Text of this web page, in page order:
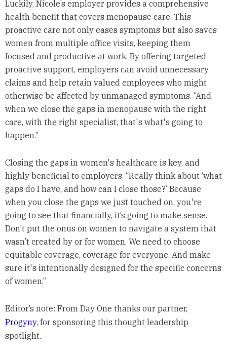
Luckily, Nicole’s employer provides a comprehensive
health benefit that covers menopause care. This
proactive care not only eases symptoms but also saves
women from multiple office visits, keeping them
focused and productive at work. By offering targeted
proactive support, employers can avoid unnecessary
claims and help retain valued employees who might
otherwise be affected by unmanaged symptoms. “And
when we close the gaps in menopause with the right
care, with the right specialist, that's what's going to
happen.”
Closing the gaps in women's healthcare is key, and
highly beneficial to employers. “Really think about ‘what
gaps do I have, and how can I close those?’ Because
when you close the gaps we just touched on, you're
going to see that financially, it’s going to make sense.
Don’t put the onus on women to navigate a system that
wasn’t created by or for women. We need to choose
equitable coverage, coverage for everyone. And make
sure it's intentionally designed for the specific concerns
of women.”
Editor’s note: From Day One thanks our partner,
Progyny, for sponsoring this thought leadership
spotlight.